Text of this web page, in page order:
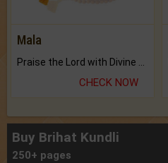
Mala
Praise the Lord with Divine Energies of Mala.
CHECK NOW
Buy Brihat Kundli
250+ pages